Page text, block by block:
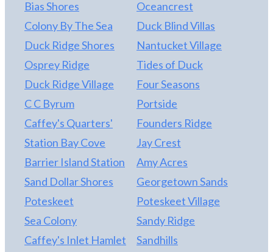
seasonal trolley that circulates within the
community and to the beach. The Owners have
contracted to have the roofing replaced
(COMPLETED 06/24). They have also contracted
to have the elevator updated to meet the
standards established in "Weston's Law"
(COMPLETED 06/24). NEVER rented but the
uploaded Twiddy Rental Projection shows strong
income potential!
Bias Shores
Oceancrest
Colony By The Sea
Duck Blind Villas
Duck Ridge Shores
Nantucket Village
Osprey Ridge
Tides of Duck
Duck Ridge Village
Four Seasons
C C Byrum
Portside
Caffey's Quarters'
Founders Ridge
Station Bay Cove
Jay Crest
Barrier Island Station
Amy Acres
Sand Dollar Shores
Georgetown Sands
Poteskeet
Poteskeet Village
Sea Colony
Sandy Ridge
Caffey's Inlet Hamlet
Sandhills